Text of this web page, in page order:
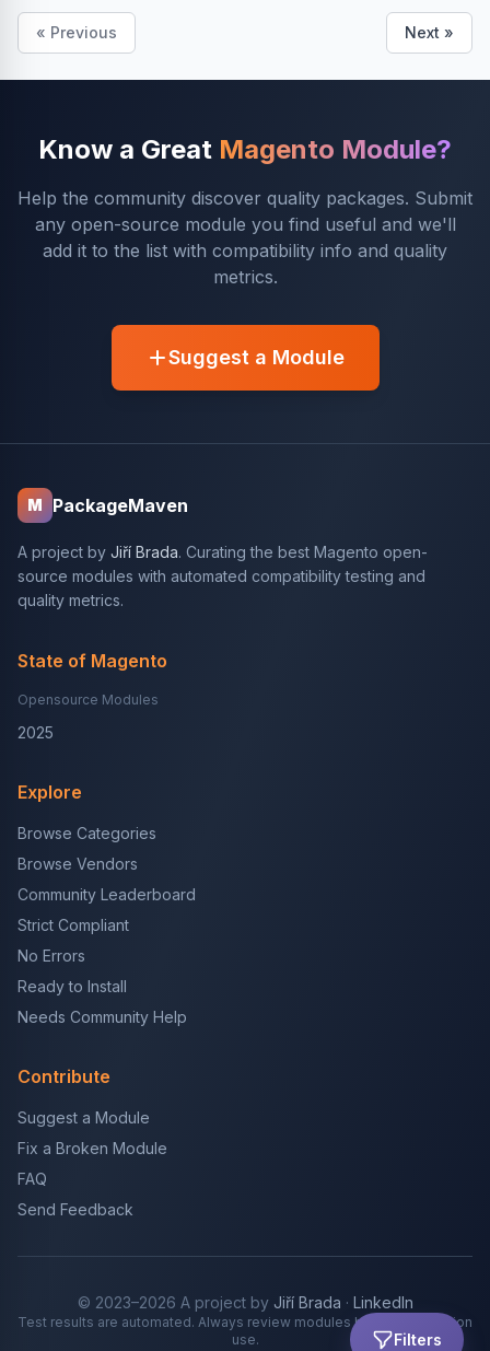
Filters
« Previous Next »
Know a Great Magento Module?
Help the community discover quality packages. Submit
any open-source module you find useful and we'll
add it to the list with compatibility info and quality
metrics.
Suggest a Module
M PackageMaven
A project by Jiří Brada. Curating the best Magento open-
source modules with automated compatibility testing and
quality metrics.
State of Magento
Opensource Modules
2025
Explore
Browse Categories
Browse Vendors
Community Leaderboard
Strict Compliant
No Errors
Ready to Install
Needs Community Help
Contribute
Suggest a Module
Fix a Broken Module
FAQ
Send Feedback
© 2023–2026 A project by Jiří Brada · LinkedIn
Test results are automated. Always review modules before production
use.